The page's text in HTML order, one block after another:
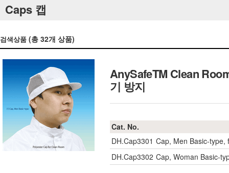
Caps 캡
검색상품 (총 32개 상품)
AnySafeTM Clean
기 방지
Cat. No.
DH.Cap3301 Cap, Men Basic-type,
DH.Cap3302 Cap, Woman Basic-